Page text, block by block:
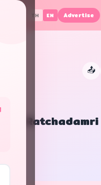
TH EN Advertise
📤
Ratchadamri
Pub